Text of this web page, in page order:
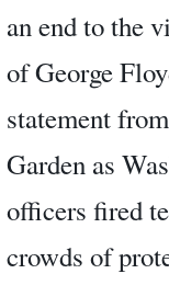
an end to the
of George
statement
Garden as
officers fired
crowds of